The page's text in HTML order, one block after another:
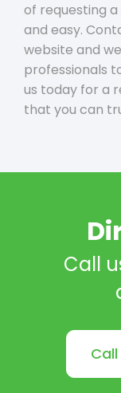
of requesting
and easy.
website and
professionals
us today for a
that you can
Call
Call